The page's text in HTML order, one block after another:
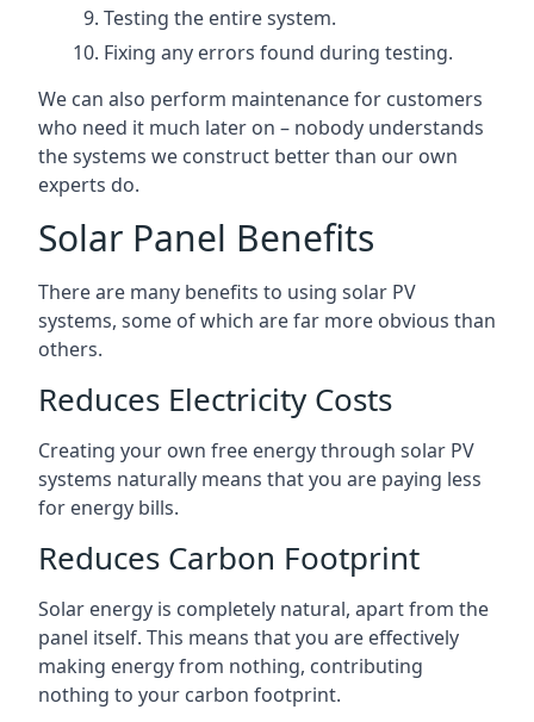
Testing the entire system.
Fixing any errors found during testing.
We can also perform maintenance for customers
who need it much later on – nobody understands
the systems we construct better than our own
experts do.
Solar Panel Benefits
There are many benefits to using solar PV
systems, some of which are far more obvious than
others.
Reduces Electricity Costs
Creating your own free energy through solar PV
systems naturally means that you are paying less
for energy bills.
Reduces Carbon Footprint
Solar energy is completely natural, apart from the
panel itself. This means that you are effectively
making energy from nothing, contributing
nothing to your carbon footprint.